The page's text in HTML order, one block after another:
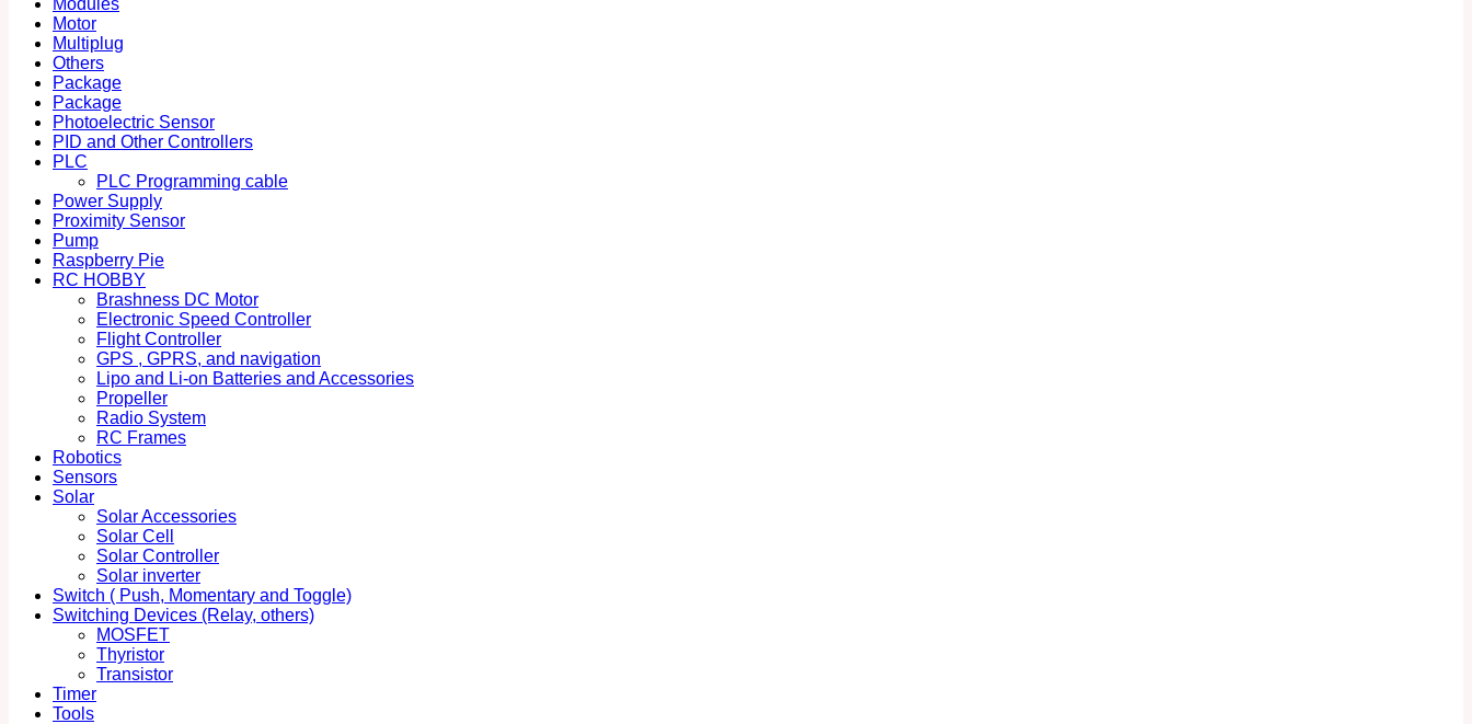
Motor
Multiplug
Others
Package
Package
Photoelectric Sensor
PID and Other Controllers
PLC
PLC Programming cable
Power Supply
Proximity Sensor
Pump
Raspberry Pie
RC HOBBY
Brashness DC Motor
Electronic Speed Controller
Flight Controller
GPS , GPRS, and navigation
Lipo and Li-on Batteries and Accessories
Propeller
Radio System
RC Frames
Robotics
Sensors
Solar
Solar Accessories
Solar Cell
Solar Controller
Solar inverter
Switch ( Push, Momentary and Toggle)
Switching Devices (Relay, others)
MOSFET
Thyristor
Transistor
Timer
Tools